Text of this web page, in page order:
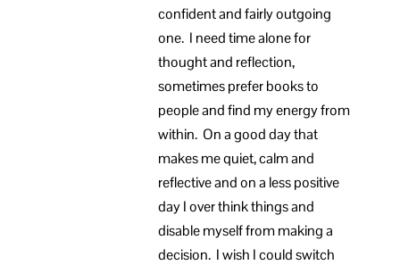
confident and fairly outgoing
one. I need time alone for
thought and reflection,
sometimes prefer books to
people and find my energy from
within. On a good day that
makes me quiet, calm and
reflective and on a less positive
day I over think things and
disable myself from making a
decision. I wish I could switch